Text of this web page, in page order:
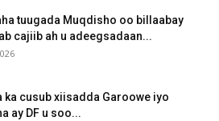
tuugada Muqdisho oo billaabay
cajiib ah u adeegsadaan...
ka cusub xiisadda Garoowe iyo
ay DF u soo...